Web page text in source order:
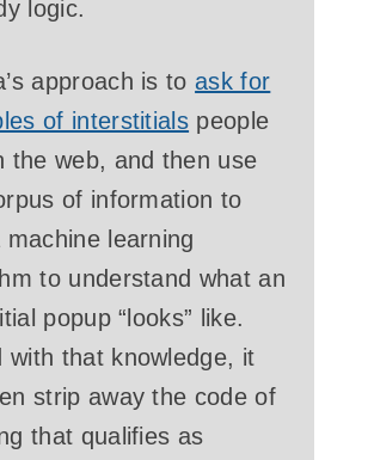
logic.
approach is toask for
of interstitials people
the web, and then use
of information to
learning
to understand what an
popup “looks” like.
with that knowledge, it
strip away the code of
that qualifies as